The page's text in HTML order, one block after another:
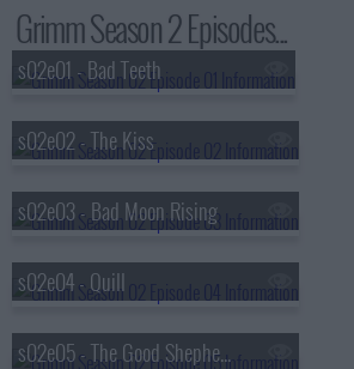
Grimm Season 2 Episodes...
s02e01 - Bad Teeth
s02e02 - The Kiss
s02e03 - Bad Moon Rising
s02e04 - Quill
s02e05 - The Good Shepherd